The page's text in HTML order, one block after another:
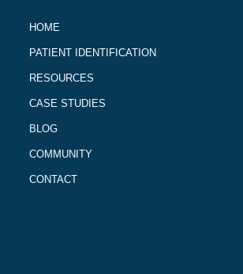
HOME
PATIENT IDENTIFICATION
RESOURCES
CASE STUDIES
BLOG
COMMUNITY
CONTACT